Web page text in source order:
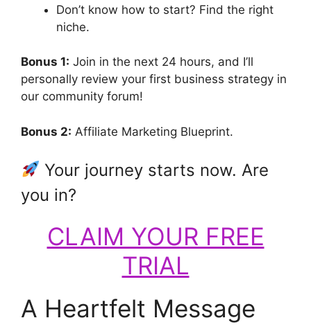
Don’t know how to start? Find the right
niche.
Bonus 1: Join in the next 24 hours, and I’ll
personally review your first business strategy in
our community forum!
Bonus 2: Affiliate Marketing Blueprint.
Your journey starts now. Are
you in?
CLAIM YOUR FREE
TRIAL
A Heartfelt Message